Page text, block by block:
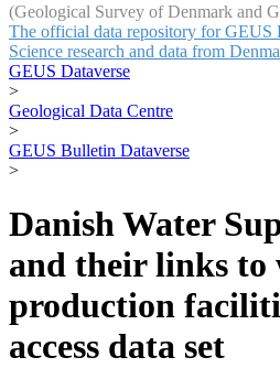
(Geological Survey of Denmark and
The official data repository for GEUS
Science research and data from
GEUS Dataverse
>
Geological Data Centre
>
GEUS Bulletin Dataverse
>
Danish Water
and their links to
production
access data set